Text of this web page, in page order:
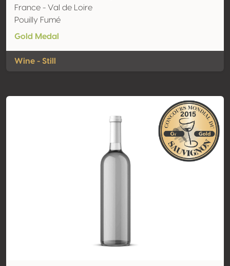
France - Val de Loire
Pouilly Fumé
Gold Medal
Wine - Still